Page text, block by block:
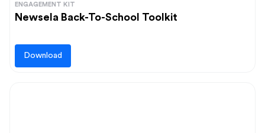
ENGAGEMENT KIT
Newsela Back-To-School Toolkit
Download